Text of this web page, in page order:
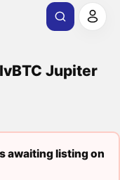
Jupiter
awaiting listing on